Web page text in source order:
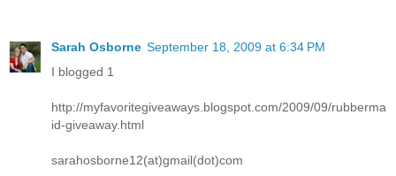
Sarah Osborne September 18, 2009 at 6:34 PM
I blogged 1
http://myfavoritegiveaways.blogspot.com/2009/09/rubberma
id-giveaway.html
sarahosborne12(at)gmail(dot)com